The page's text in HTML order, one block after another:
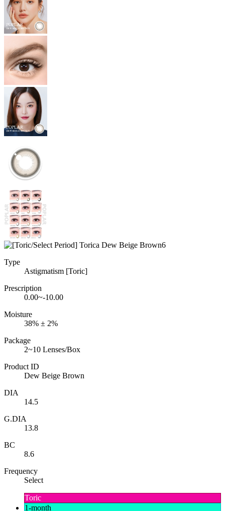
Type
Astigmatism [Toric]
Prescription
0.00~-10.00
Moisture
38% ± 2%
Package
2~10 Lenses/Box
Product ID
Dew Beige Brown
DIA
14.5
G.DIA
13.8
BC
8.6
Frequency
Select
Toric
1-month